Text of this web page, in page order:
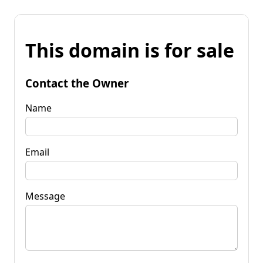
This domain is for sale
Contact the Owner
Name
Email
Message